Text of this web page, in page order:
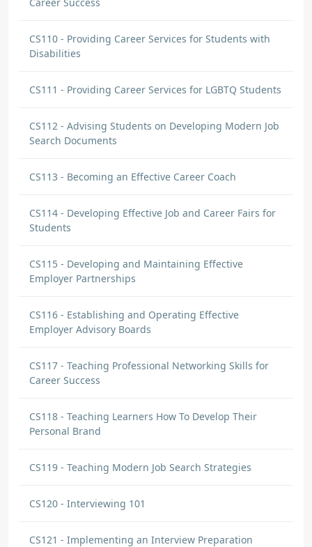
CS110 - Providing Career Services for Students with
Disabilities
CS111 - Providing Career Services for LGBTQ Students
CS112 - Advising Students on Developing Modern Job
Search Documents
CS113 - Becoming an Effective Career Coach
CS114 - Developing Effective Job and Career Fairs for
Students
CS115 - Developing and Maintaining Effective
Employer Partnerships
CS116 - Establishing and Operating Effective
Employer Advisory Boards
CS117 - Teaching Professional Networking Skills for
Career Success
CS118 - Teaching Learners How To Develop Their
Personal Brand
CS119 - Teaching Modern Job Search Strategies
CS120 - Interviewing 101
CS121 - Implementing an Interview Preparation